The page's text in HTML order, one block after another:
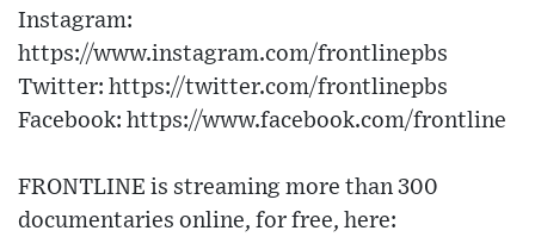
Instagram:
https://www.instagram.com/frontlinepbs
Twitter: https://twitter.com/frontlinepbs
Facebook: https://www.facebook.com/frontline
FRONTLINE is streaming more than 300
documentaries online, for free, here: